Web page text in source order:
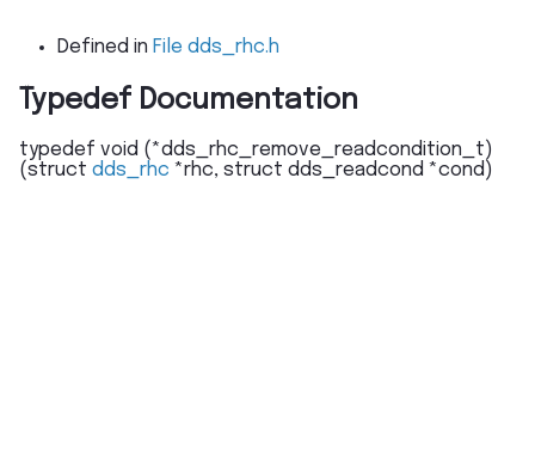
Defined in File dds_rhc.h
Typedef Documentation
typedef void (*dds_rhc_remove_readcondition_t)
(struct dds_rhc *rhc, struct dds_readcond *cond )